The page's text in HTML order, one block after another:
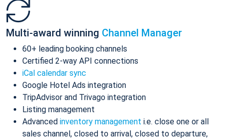
Multi-award winning Channel Manager
60+ leading booking channels
Certified 2-way API connections
iCal calendar sync
Google Hotel Ads integration
TripAdvisor and Trivago integration
Listing management
Advanced inventory management i.e. close one or all
sales channel, closed to arrival, closed to departure,